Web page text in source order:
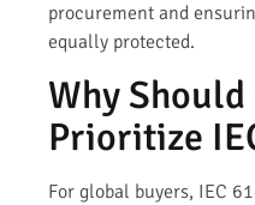
procurement and
equally protected.
Why
Prioritize
For global buyers, IEC